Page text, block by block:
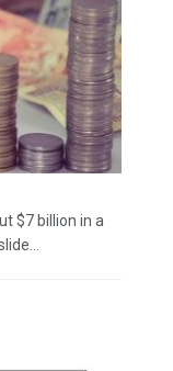
$7 billion in a